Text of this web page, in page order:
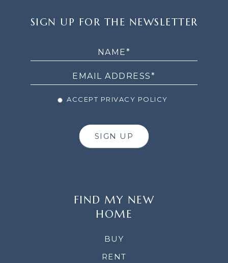
UP
SIGN UP FOR THE NEWSLETTER
ACCEPT PRIVACY POLICY
SIGN UP
FIND MY NEW
HOME
BUY
RENT